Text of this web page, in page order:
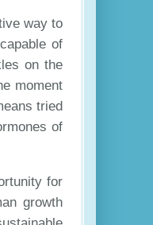
way to
of
on the
moment
tried
of
for
growth